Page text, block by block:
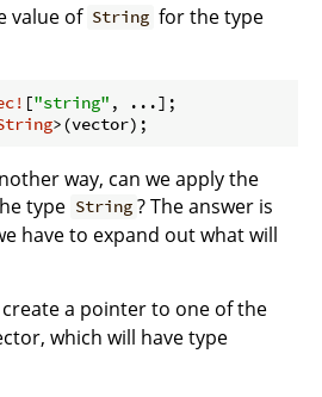
value of String for the type
["string" , ...];
>(vector);
way, can we apply the
type String ? The answer is
have to expand out what will
a pointer to one of the
which will have type